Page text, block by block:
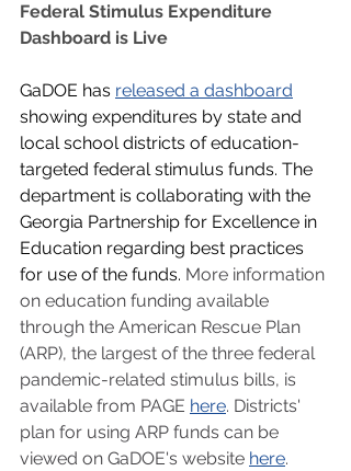
Federal Stimulus Expenditure
Dashboard is Live
GaDOE has released a dashboard
showing expenditures by state and
local school districts of education-
targeted federal stimulus funds. The
department is collaborating with the
Georgia Partnership for Excellence in
Education regarding best practices
for use of the funds. More information
on education funding available
through the American Rescue Plan
(ARP), the largest of the three federal
pandemic-related stimulus bills, is
available from PAGE here. Districts'
plan for using ARP funds can be
viewed on GaDOE's website here.